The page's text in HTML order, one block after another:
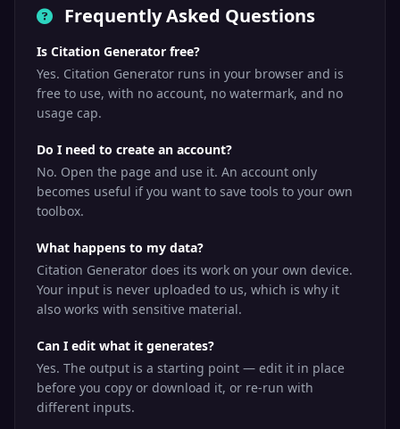
Frequently Asked Questions
Is Citation Generator free?
Yes. Citation Generator runs in your browser and is
free to use, with no account, no watermark, and no
usage cap.
Do I need to create an account?
No. Open the page and use it. An account only
becomes useful if you want to save tools to your own
toolbox.
What happens to my data?
Citation Generator does its work on your own device.
Your input is never uploaded to us, which is why it
also works with sensitive material.
Can I edit what it generates?
Yes. The output is a starting point — edit it in place
before you copy or download it, or re-run with
different inputs.